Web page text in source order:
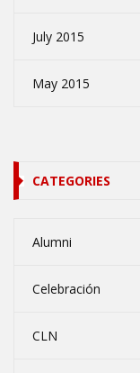
July 2015
May 2015
CATEGORIES
Alumni
Celebración
CLN